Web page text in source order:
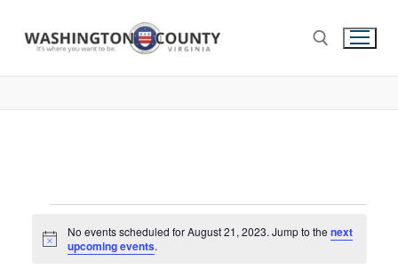
Notice
No events scheduled for August 21, 2023. Jump to thenext
upcoming events.